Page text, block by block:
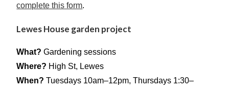
complete this form.
Lewes House garden project
What? Gardening sessions
Where? High St, Lewes
When? Tuesdays 10am–12pm, Thursdays 1:30–